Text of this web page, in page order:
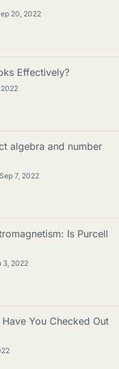
20, 2022
Effectively?
algebra and number
Sep 7, 2022
Is Purcell
3, 2022
You Checked Out